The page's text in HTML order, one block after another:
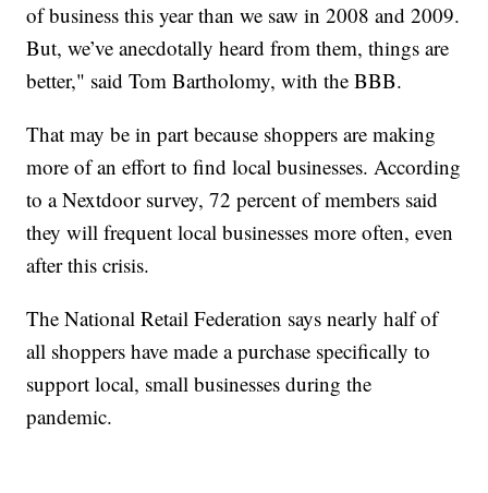
of business this year than we saw in 2008 and 2009.
But, we’ve anecdotally heard from them, things are
better," said Tom Bartholomy, with the BBB.
That may be in part because shoppers are making
more of an effort to find local businesses. According
to a Nextdoor survey, 72 percent of members said
they will frequent local businesses more often, even
after this crisis.
The National Retail Federation says nearly half of
all shoppers have made a purchase specifically to
support local, small businesses during the
pandemic.